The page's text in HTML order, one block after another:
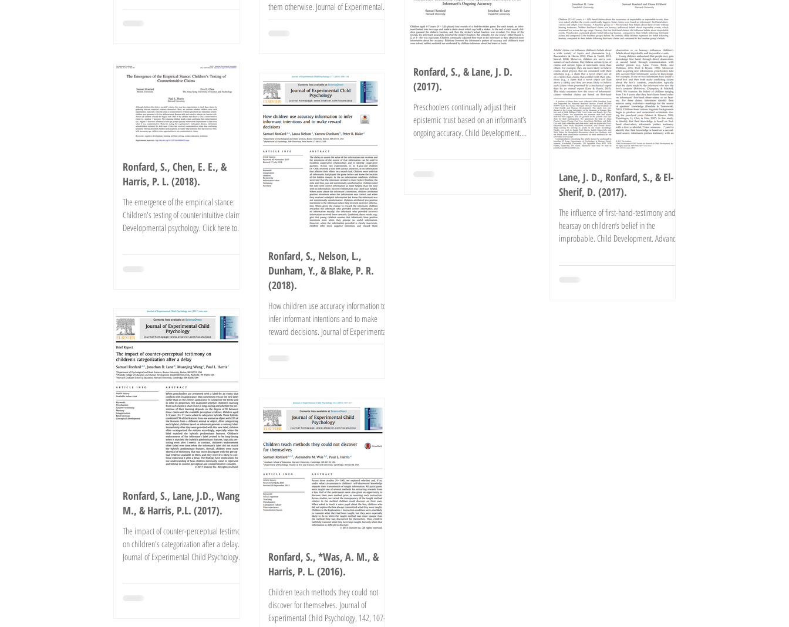
them otherwise. Journal of Experimental
Child Psychology,...
Ronfard, S., Chen, E. E., &
Harris, P. L. (2018).
The emergence of the empirical stance:
Children's testing of counterintuitive claims.
Developmental psychology. Click here to
Ronfard, S., Nelson, L.,
Dunham, Y., & Blake, P. R.
(2018).
How children use accuracy information to
infer informant intentions and to make
reward decisions. Journal of Experimental
Child...
Ronfard, S., & Lane, J. D.
(2017).
Preschoolers continually adjust their
epistemic trust based on an informant’s
ongoing accuracy. Child Development.
Lane, J. D., Ronfard, S., & El-
Sherif, D. (2017).
The influence of first-hand-testimony and
hearsay on children’s belief in the
improbable. Child Development. Advance
Ronfard, S., Lane, J.D., Wang,
M., & Harris, P.L. (2017).
The impact of counter-perceptual testimony
on children's categorization after a delay.
Journal of Experimental Child Psychology.
Ronfard, S., *Was, A. M., &
Harris, P. L. (2016).
Children teach methods they could not
discover for themselves. Journal of
Experimental Child Psychology, 142, 107-